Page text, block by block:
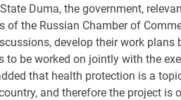
Duma, the government,
of the Russian Chamber of
develop their work plans
to be worked on jointly with the
that health protection is a
and therefore the project